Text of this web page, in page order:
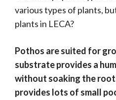
various types of plants,
plants in LECA?
Pothos are suited for
substrate provides a
without soaking the
provides lots of small